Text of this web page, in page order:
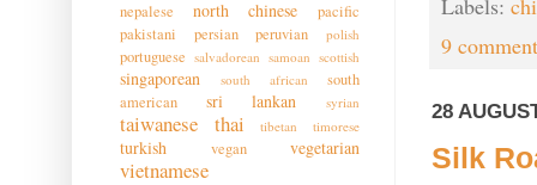
9
28
Silk
nepalese north chinese
pacific
pakistani
persian peruvian polish
portuguese salvadorean samoan scottish
singaporean south african
south
american
sri lankan syrian
taiwanese thai tibetan timorese
turkish vegan vegetarian
vietnamese